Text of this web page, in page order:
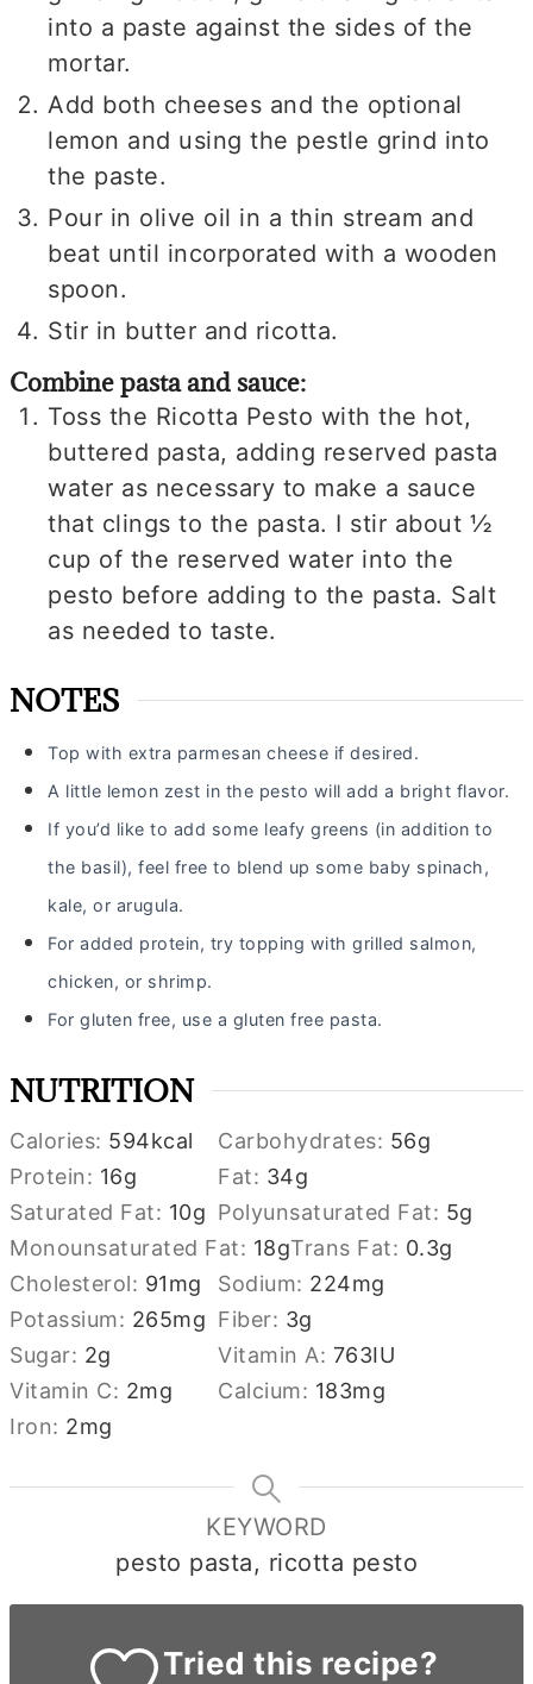
into a paste against the sides of the
mortar.
Add both cheeses and the optional
lemon and using the pestle grind into
the paste.
Pour in olive oil in a thin stream and
beat until incorporated with a wooden
spoon.
Stir in butter and ricotta.
Combine pasta and sauce:
Toss the Ricotta Pesto with the hot,
buttered pasta, adding reserved pasta
water as necessary to make a sauce
that clings to the pasta. I stir about ½
cup of the reserved water into the
pesto before adding to the pasta. Salt
as needed to taste.
NOTES
Top with extra parmesan cheese if desired.
A little lemon zest in the pesto will add a bright flavor.
If you’d like to add some leafy greens (in addition to
the basil), feel free to blend up some baby spinach,
kale, or arugula.
For added protein, try topping with grilled salmon,
chicken, or shrimp.
For gluten free, use a gluten free pasta.
NUTRITION
Calories: 594kcal Carbohydrates: 56g
Protein: 16g Fat: 34g
Saturated Fat: 10g Polyunsaturated Fat: 5g
Monounsaturated Fat: 18gTrans Fat: 0.3g
Cholesterol: 91mg Sodium: 224mg
Potassium: 265mg Fiber: 3g
Sugar: 2g Vitamin A: 763IU
Vitamin C: 2mg Calcium: 183mg
Iron: 2mg
KEYWORD
pesto pasta, ricotta pesto
Tried this recipe?